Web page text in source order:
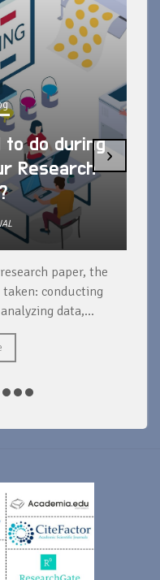
to do during
Research
paper, the
conducting
data,...
›